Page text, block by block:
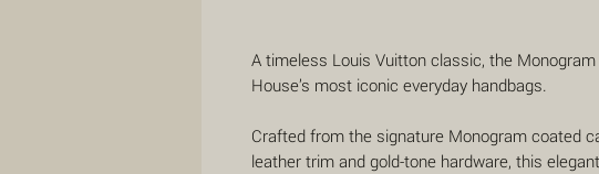
A timeless Louis Vuitton classic, the
House’s most iconic everyday handbags.
Crafted from the signature Monogram coated
leather trim and gold-tone hardware, this